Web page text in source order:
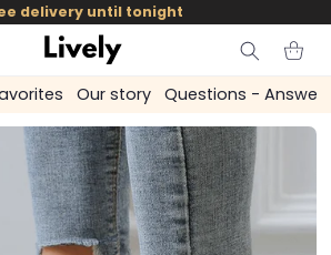
delivery until tonight
Cart
Our story Questions - Answers